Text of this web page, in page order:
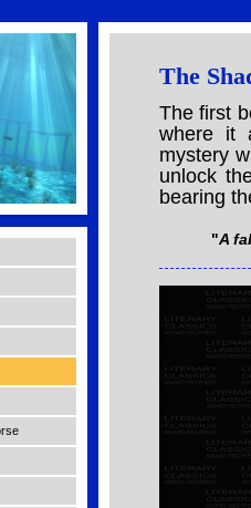
The
The first
where it
mystery
unlock
bearing
"A